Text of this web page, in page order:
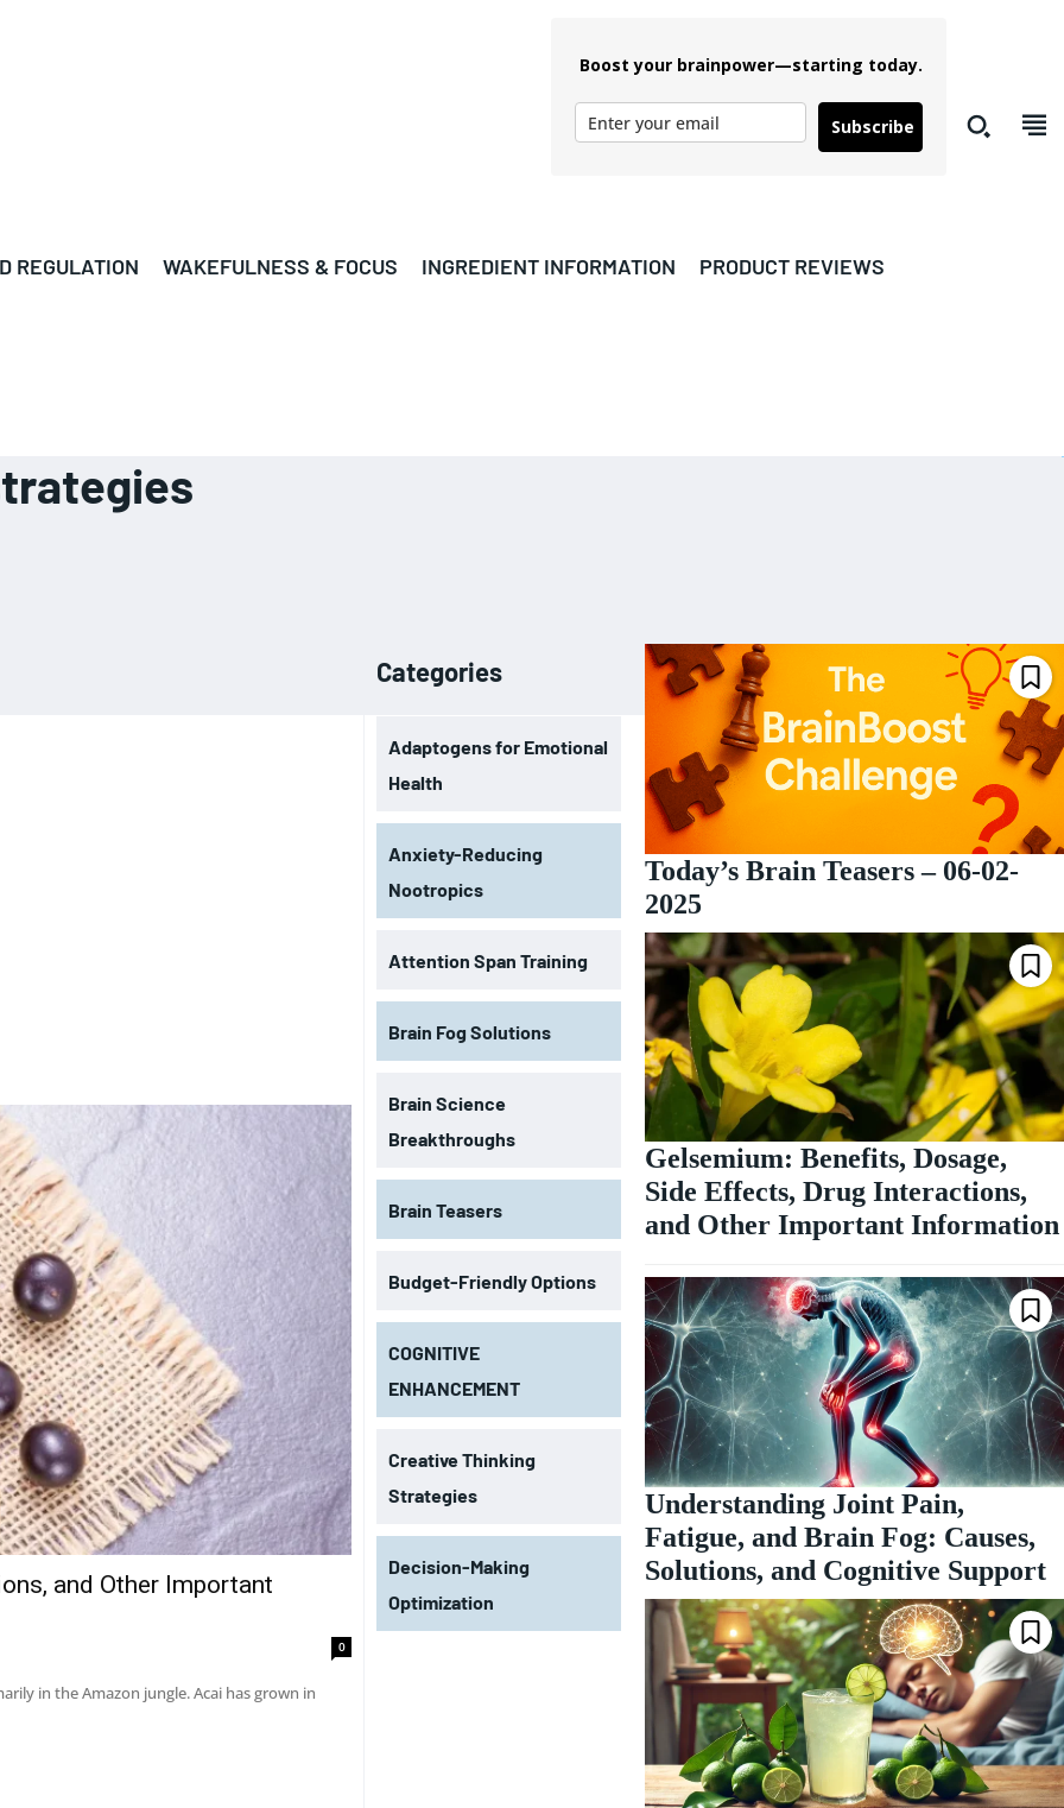
Boost your brainpower—starting today.
Subscribe
REGULATION WAKEFULNESS & FOCUS INGREDIENT INFORMATION
PRODUCT REVIEWS
and Other Important
0
in the Amazon jungle. Acai has grown in
Categories
Adaptogens for Emotional
Health
Anxiety-Reducing
Nootropics
Attention Span Training
Brain Fog Solutions
Brain Science
Breakthroughs
Brain Teasers
Budget-Friendly Options
COGNITIVE
ENHANCEMENT
Creative Thinking
Strategies
Decision-Making
Optimization
Today’s Brain Teasers – 06-02-
2025
Gelsemium: Benefits, Dosage,
Side Effects, Drug Interactions,
and Other Important Information
Understanding Joint Pain,
Fatigue, and Brain Fog: Causes,
Solutions, and Cognitive Support